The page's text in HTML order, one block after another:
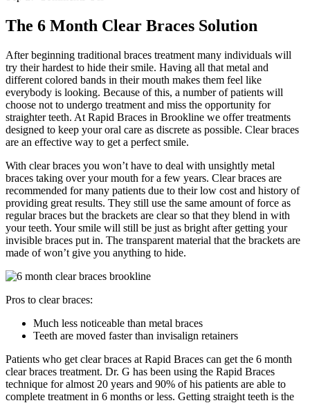
6
Month
Braces
Solution
The 6 Month Clear Braces Solution
After beginning traditional braces treatment many individuals will
try their hardest to hide their smile. Having all that metal and
different colored bands in their mouth makes them feel like
everybody is looking. Because of this, a number of patients will
choose not to undergo treatment and miss the opportunity for
straighter teeth. At Rapid Braces in Brookline we offer treatments
designed to keep your oral care as discrete as possible. Clear braces
are an effective way to get a perfect smile.
With clear braces you won’t have to deal with unsightly metal
braces taking over your mouth for a few years. Clear braces are
recommended for many patients due to their low cost and history of
providing great results. They still use the same amount of force as
regular braces but the brackets are clear so that they blend in with
your teeth. Your smile will still be just as bright after getting your
invisible braces put in. The transparent material that the brackets are
made of won’t give you anything to hide.
Pros to clear braces:
Much less noticeable than metal braces
Teeth are moved faster than invisalign retainers
Patients who get clear braces at Rapid Braces can get the 6 month
clear braces treatment. Dr. G has been using the Rapid Braces
technique for almost 20 years and 90% of his patients are able to
complete treatment in 6 months or less. Getting straight teeth is the